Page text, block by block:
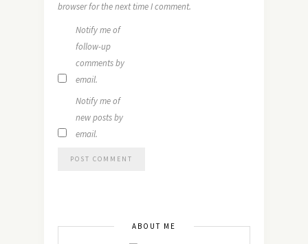
browser for the next time I comment.
Notify me of
follow-up
comments by
email.
Notify me of
new posts by
email.
ABOUT ME